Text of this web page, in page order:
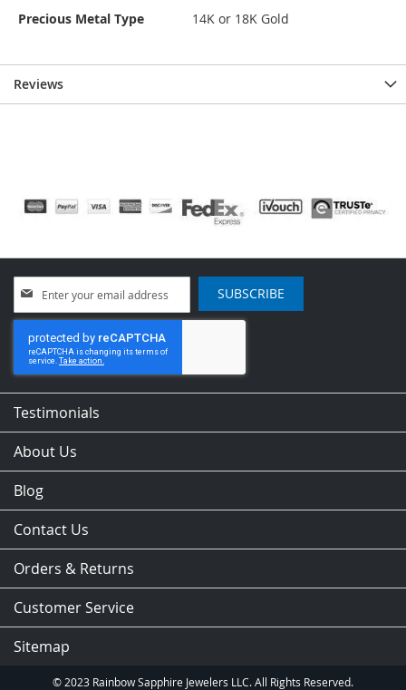
Precious Metal Type
14K or 18K Gold
Reviews
Up
for
Our
Newsletter:
SUBSCRIBE
Testimonials
About Us
Blog
Contact Us
Orders & Returns
Customer Service
Sitemap
© 2023 Rainbow Sapphire Jewelers LLC. All Rights Reserved.